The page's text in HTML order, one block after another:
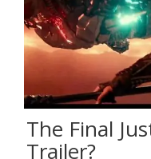
The Final
Trailer?